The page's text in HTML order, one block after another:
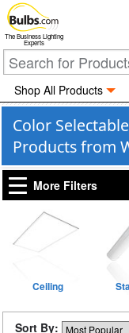
The Business Lighting
Experts
Shop All Products
Color
Products from
More Filters
Ceiling
Sort By: